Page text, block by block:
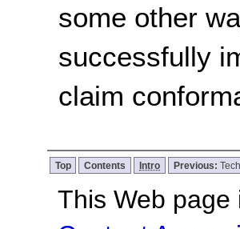
some other
successfully
claim
Top Contents Intro Previous:
This Web page